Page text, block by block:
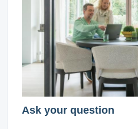
Ask your question